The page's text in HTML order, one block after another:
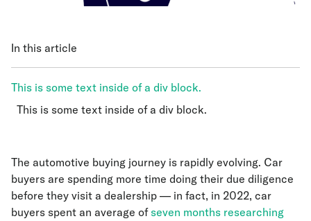
In this article
This is some text inside of a div block.
This is some text inside of a div block.
The automotive buying journey is rapidly evolving. Car
buyers are spending more time doing their due diligence
before they visit a dealership — in fact, in 2022, car
buyers spent an average of seven months researching